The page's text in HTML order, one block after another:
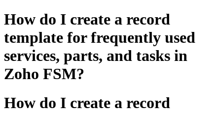
How do I create a record
template for frequently used
services, parts, and tasks in
Zoho FSM?
How do I create a record